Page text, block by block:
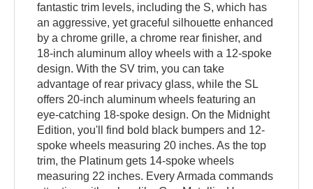
fantastic trim levels, including the S, which has
an aggressive, yet graceful silhouette enhanced
by a chrome grille, a chrome rear finisher, and
18-inch aluminum alloy wheels with a 12-spoke
design. With the SV trim, you can take
advantage of rear privacy glass, while the SL
offers 20-inch aluminum wheels featuring an
eye-catching 18-spoke design. On the Midnight
Edition, you'll find bold black bumpers and 12-
spoke wheels measuring 20 inches. As the top
trim, the Platinum gets 14-spoke wheels
measuring 22 inches. Every Armada commands